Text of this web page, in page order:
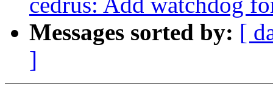
Messages sorted by: [
]